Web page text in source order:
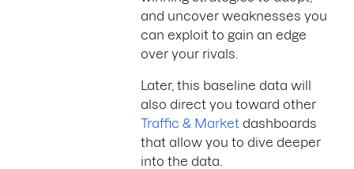
and uncover weaknesses you
can exploit to gain an edge
over your rivals.
Later, this baseline data will
also direct you toward other
Traffic & Market dashboards
that allow you to dive deeper
into the data.